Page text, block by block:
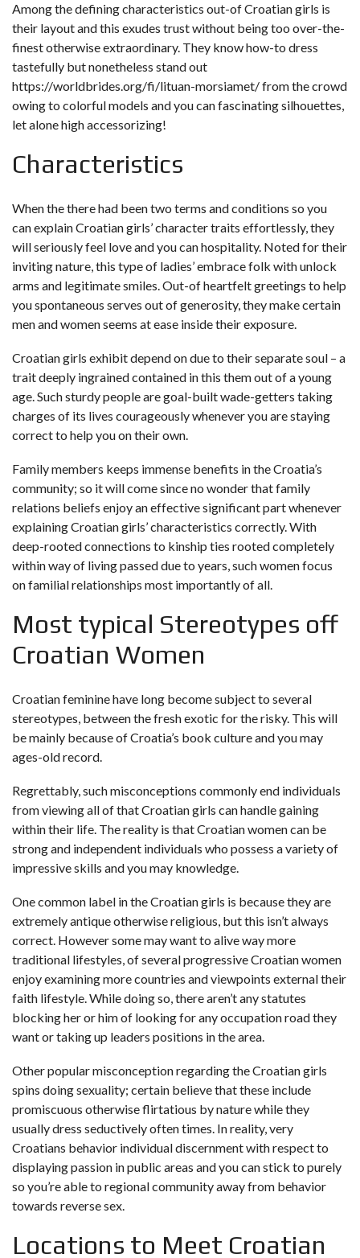
Among the defining characteristics out-of Croatian girls is
their layout and this exudes trust without being too over-the-
finest otherwise extraordinary. They know how-to dress
tastefully but nonetheless stand out
https://worldbrides.org/fi/lituan-morsiamet/from the crowd
owing to colorful models and you can fascinating silhouettes,
let alone high accessorizing!
Characteristics
When the there had been two terms and conditions so you
can explain Croatian girls’ character traits effortlessly, they
will seriously feel love and you can hospitality. Noted for their
inviting nature, this type of ladies’ embrace folk with unlock
arms and legitimate smiles. Out-of heartfelt greetings to help
you spontaneous serves out of generosity, they make certain
men and women seems at ease inside their exposure.
Croatian girls exhibit depend on due to their separate soul – a
trait deeply ingrained contained in this them out of a young
age. Such sturdy people are goal-built wade-getters taking
charges of its lives courageously whenever you are staying
correct to help you on their own.
Family members keeps immense benefits in the Croatia’s
community; so it will come since no wonder that family
relations beliefs enjoy an effective significant part whenever
explaining Croatian girls’ characteristics correctly. With
deep-rooted connections to kinship ties rooted completely
within way of living passed due to years, such women focus
on familial relationships most importantly of all.
Most typical Stereotypes off
Croatian Women
Croatian feminine have long become subject to several
stereotypes, between the fresh exotic for the risky. This will
be mainly because of Croatia’s book culture and you may
ages-old record.
Regrettably, such misconceptions commonly end individuals
from viewing all of that Croatian girls can handle gaining
within their life. The reality is that Croatian women can be
strong and independent individuals who possess a variety of
impressive skills and you may knowledge.
One common label in the Croatian girls is because they are
extremely antique otherwise religious, but this isn’t always
correct. However some may want to alive way more
traditional lifestyles, of several progressive Croatian women
enjoy examining more countries and viewpoints external their
faith lifestyle. While doing so, there aren’t any statutes
blocking her or him of looking for any occupation road they
want or taking up leaders positions in the area.
Other popular misconception regarding the Croatian girls
spins doing sexuality; certain believe that these include
promiscuous otherwise flirtatious by nature while they
usually dress seductively often times. In reality, very
Croatians behavior individual discernment with respect to
displaying passion in public areas and you can stick to purely
so you’re able to regional community away from behavior
towards reverse sex.
Locations to Meet Croatian